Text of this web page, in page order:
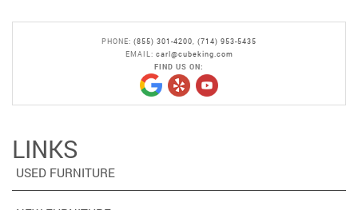
PHONE: (855) 301-4200, (714) 953-5435
EMAIL: carl@cubeking.com
FIND US ON:
LINKS
USED FURNITURE